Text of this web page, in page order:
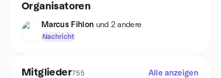
Organisatoren
Marcus Fihlon und 2 andere
Nachricht
Mitglieder755 Alle anzeigen